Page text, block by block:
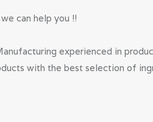
can help you !!
experienced in
with the best selection of